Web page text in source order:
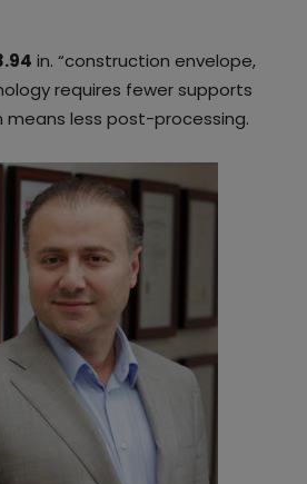
in. “construction envelope,
requires fewer supports
means less post-processing.